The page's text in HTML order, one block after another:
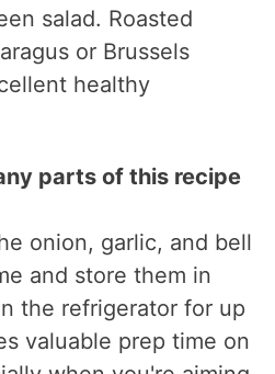
salad. Roasted
or Brussels
healthy
parts of this recipe
onion, garlic, and bell
and store them in
the refrigerator for up
valuable prep time on